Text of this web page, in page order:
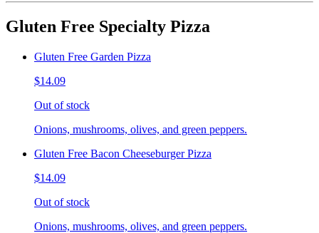
Gluten Free Specialty Pizza
Gluten Free Garden Pizza
$14.09
Out of stock
Onions, mushrooms, olives, and green peppers.
Gluten Free Bacon Cheeseburger Pizza
$14.09
Out of stock
Onions, mushrooms, olives, and green peppers.